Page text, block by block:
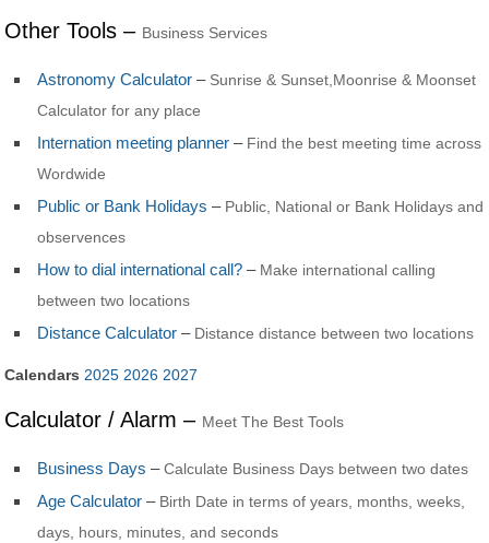
Other Tools – Business Services
Astronomy Calculator – Sunrise & Sunset,Moonrise & Moonset
Calculator for any place
Internation meeting planner – Find the best meeting time across
Wordwide
Public or Bank Holidays – Public, National or Bank Holidays and
observences
How to dial international call? – Make international calling
between two locations
Distance Calculator – Distance distance between two locations
Calendars 2025 2026 2027
Calculator / Alarm – Meet The Best Tools
Business Days –Calculate Business Days between two dates
Age Calculator – Birth Date in terms of years, months, weeks,
days, hours, minutes, and seconds